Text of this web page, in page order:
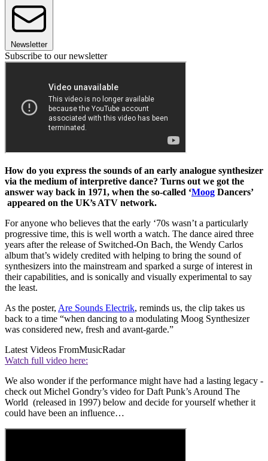
Newsletter
Subscribe to our newsletter
How do you express the sounds of an early analogue synthesizer
via the medium of interpretive dance? Turns out we got the
answer way back in 1971, when the so-called ‘Moog Dancers’
appeared on the UK’s ATV network.
For anyone who believes that the early ‘70s wasn’t a particularly
progressive time, this is well worth a watch. The dance aired three
years after the release of Switched-On Bach, the Wendy Carlos
album that’s widely credited with helping to bring the sound of
synthesizers into the mainstream and sparked a surge of interest in
their capabilities, and is sonically and visually experimental to say
the least.
As the poster, Are Sounds Electrik, reminds us, the clip takes us
back to a time “when dancing to a modulating Moog Synthesizer
was considered new, fresh and avant-garde.”
Latest Videos FromMusicRadar
Watch full video here:
We also wonder if the performance might have had a lasting legacy -
check out Michel Gondry’s video for Daft Punk’s Around The
World (released in 1997) below and decide for yourself whether it
could have been an influence…